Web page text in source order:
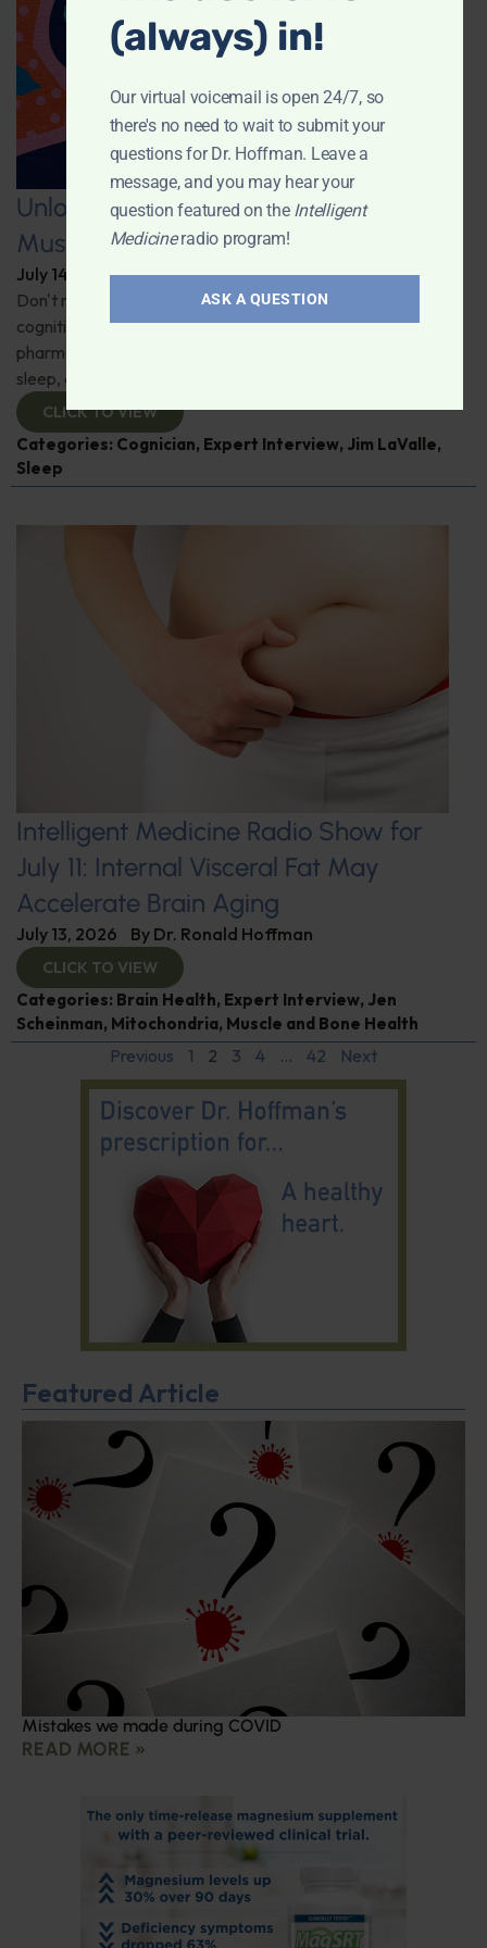
Unlocking the Power of Nutraceutical
Mushrooms
July 14, 2026 ByDr. Ronald Hoffman
Don't miss out on the fascinating discussion of the
cognitive and health benefits of mushrooms! Clinical
pharmacist Jim LaValle details their impact on cognition,
sleep, and more. Check it out!
CLICK TO VIEW
Categories: Cognician, Expert Interview, Jim LaValle,
Sleep
Intelligent Medicine Radio Show for
July 11: Internal Visceral Fat May
Accelerate Brain Aging
July 13, 2026 By Dr. Ronald Hoffman
CLICK TO VIEW
Categories: Brain Health, Expert Interview, Jen
Scheinman, Mitochondria, Muscle and Bone Health
Previous 1 2 3 4 … 42 Next
Featured Article
Mistakes we made during COVID
READ MORE »
(always) in!
Our virtual voicemail is open 24/7, so
there's no need to wait to submit your
questions for Dr. Hoffman. Leave a
message, and you may hear your
question featured on the Intelligent
Medicineradio program!
ASK A QUESTION